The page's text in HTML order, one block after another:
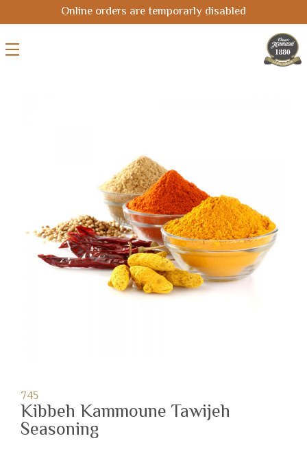
Online orders are temporarly disabled
745
Kibbeh Kammoune Tawijeh
Seasoning